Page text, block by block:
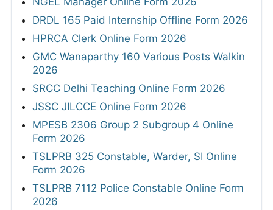
DRDL 165 Paid Internship Offline Form 2026
HPRCA Clerk Online Form 2026
GMC Wanaparthy 160 Various Posts Walkin
2026
SRCC Delhi Teaching Online Form 2026
JSSC JILCCE Online Form 2026
MPESB 2306 Group 2 Subgroup 4 Online
Form 2026
TSLPRB 325 Constable, Warder, SI Online
Form 2026
TSLPRB 7112 Police Constable Online Form
2026